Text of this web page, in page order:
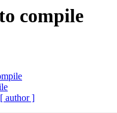
compile
[ author ]